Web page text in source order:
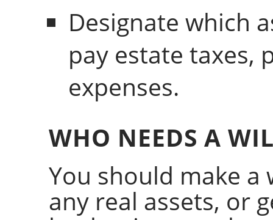
Designate which
pay estate taxes,
expenses.
WHO NEEDS A
You should make a
any real assets, or